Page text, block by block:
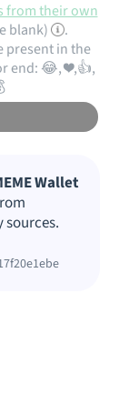
from their own
blank)
.
present in the
end: 😂, ❤️,👍,
Wallet